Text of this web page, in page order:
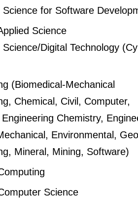
Science for Software
Science
Digital Technology
(Biomedical-Mechanical
Chemical, Civil, Computer,
Chemistry,
Environmental,
Mineral, Mining, Software)
Science